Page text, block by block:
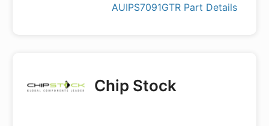
AUIPS7091GTR Part Details
Chip Stock